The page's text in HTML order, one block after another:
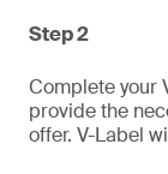
Step 2
Complete your
provide the
offer. V-Label